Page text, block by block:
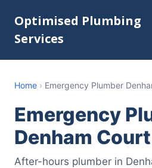
Optimised Plumbing
Services
Home › Emergency Plumber
Emergency
Denham Court
After-hours plumber in